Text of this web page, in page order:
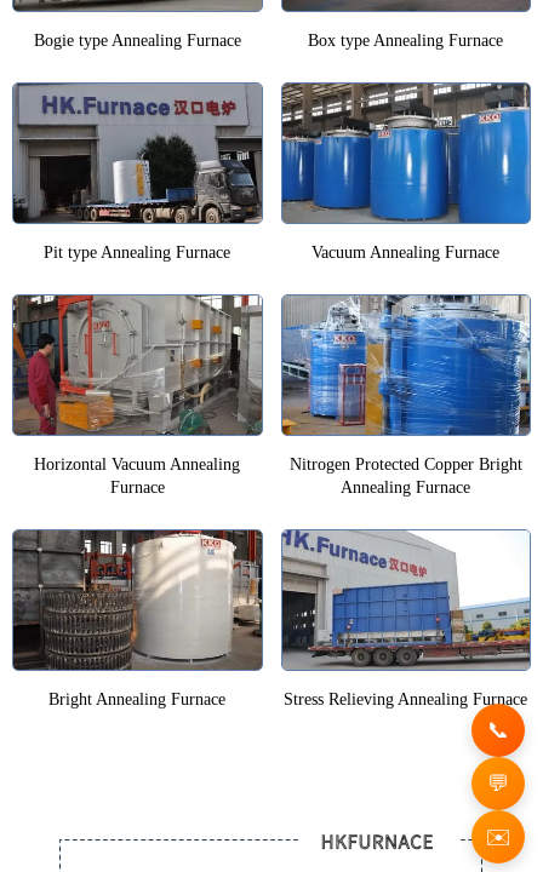
Bogie type Annealing Furnace Box type Annealing Furnace
Pit type Annealing Furnace Vacuum Annealing Furnace
Horizontal Vacuum Annealing
Furnace
Nitrogen Protected Copper Bright
Annealing Furnace
Bright Annealing Furnace Stress Relieving Annealing Furnace
✉️